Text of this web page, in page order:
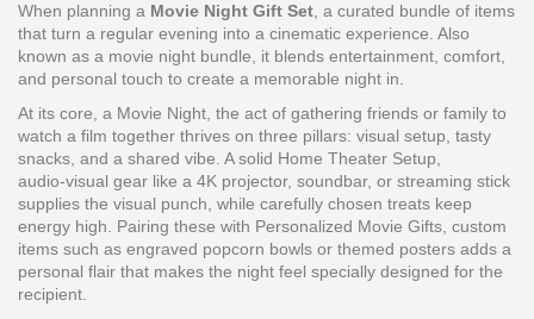
When planning a Movie Night Gift Set a curated bundle of items
that turn a regular evening into a cinematic experience . Also
known as a movie night bundle , it blends entertainment, comfort,
and personal touch to create a memorable night in.
At its core, a Movie Night the act of gathering friends or family to
watch a film together thrives on three pillars: visual setup, tasty
snacks, and a shared vibe. A solid Home Theater Setup
audio‑visual gear like a 4K projector, soundbar, or streaming stick
supplies the visual punch, while carefully chosen treats keep
energy high. Pairing these with Personalized Movie Gifts custom
items such as engraved popcorn bowls or themed posters adds a
personal flair that makes the night feel specially designed for the
recipient.